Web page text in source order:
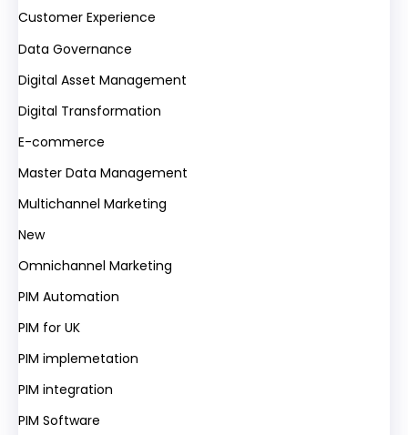
Customer Experience
Data Governance
Digital Asset Management
Digital Transformation
E-commerce
Master Data Management
Multichannel Marketing
New
Omnichannel Marketing
PIM Automation
PIM for UK
PIM implemetation
PIM integration
PIM Software